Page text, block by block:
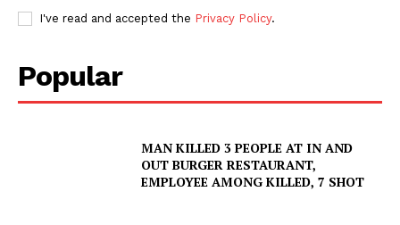
I've read and accepted the Privacy Policy.
Popular
MAN KILLED 3 PEOPLE AT IN AND
OUT BURGER RESTAURANT,
EMPLOYEE AMONG KILLED, 7 SHOT